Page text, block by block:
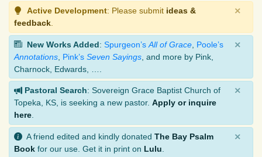
Active Development: Please submit ideas &
feedback
×
New Works Added: Spurgeon’s All of Grace Poole’s
Annotations Pink’s Seven Sayings , and more by Pink,
Charnock, Edwards, ….
×
Pastoral Search: Sovereign Grace Baptist Church of
Topeka, KS, is seeking a new pastor. Apply or inquire
here
×
A friend edited and kindly donated The Bay Psalm
Book for our use. Get it in print on Lulu
×